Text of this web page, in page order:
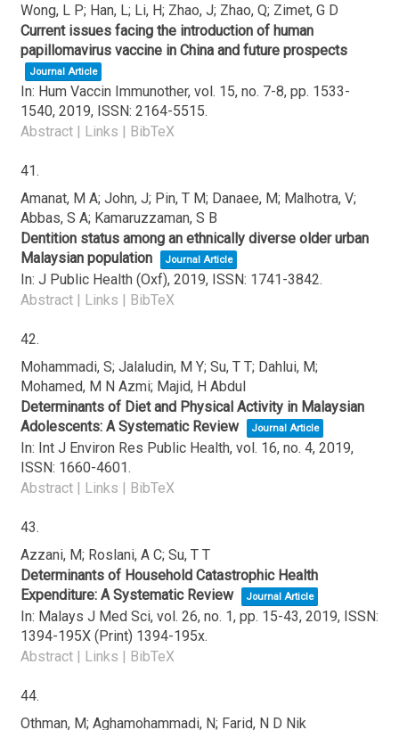
Wong, L P; Han, L; Li, H; Zhao, J; Zhao, Q; Zimet, G D
Current issues facing the introduction of human
papillomavirus vaccine in China and future prospects
Journal Article
In: Hum Vaccin Immunother, vol. 15, no. 7-8, pp. 1533-
1540, 2019, ISSN: 2164-5515.
Abstract | Links | BibTeX
41.
Amanat, M A; John, J; Pin, T M; Danaee, M; Malhotra, V;
Abbas, S A; Kamaruzzaman, S B
Dentition status among an ethnically diverse older urban
Malaysian population
Journal Article
In: J Public Health (Oxf), 2019, ISSN: 1741-3842.
Abstract | Links | BibTeX
42.
Mohammadi, S; Jalaludin, M Y; Su, T T; Dahlui, M;
Mohamed, M N Azmi; Majid, H Abdul
Determinants of Diet and Physical Activity in Malaysian
Adolescents: A Systematic Review
Journal Article
In: Int J Environ Res Public Health, vol. 16, no. 4, 2019,
ISSN: 1660-4601.
Abstract | Links | BibTeX
43.
Azzani, M; Roslani, A C; Su, T T
Determinants of Household Catastrophic Health
Expenditure: A Systematic Review
Journal Article
In: Malays J Med Sci, vol. 26, no. 1, pp. 15-43, 2019, ISSN:
1394-195X (Print) 1394-195x.
Abstract | Links | BibTeX
44.
Othman, M; Aghamohammadi, N; Farid, N D Nik